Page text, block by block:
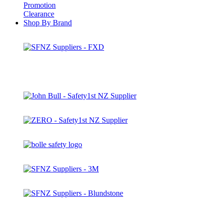
Promotion
Clearance
Shop By Brand